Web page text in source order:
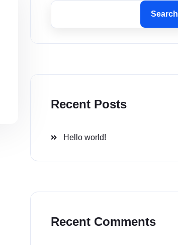
Search
Recent Posts
Hello world!
Recent Comments